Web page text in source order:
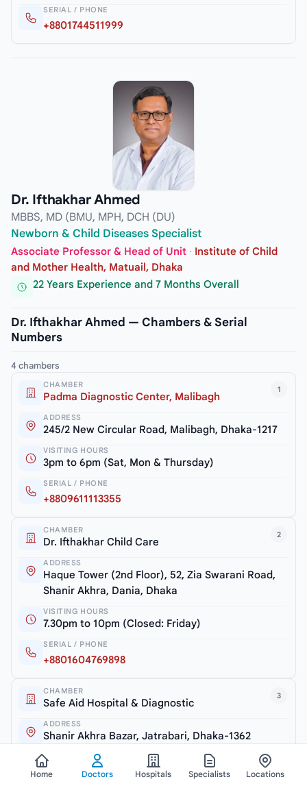
SERIAL / PHONE
+8801744511999
Dr. Ifthakhar Ahmed
MBBS, MD (BMU, MPH, DCH (DU)
Newborn & Child Diseases Specialist
Associate Professor & Head of Unit · Institute of Child
and Mother Health, Matuail, Dhaka
22 Years Experience and 7 Months Overall
Dr. Ifthakhar Ahmed — Chambers & Serial
Numbers
4 chambers
1
CHAMBER
Padma Diagnostic Center, Malibagh
ADDRESS
245/2 New Circular Road, Malibagh, Dhaka-1217
VISITING HOURS
3pm to 6pm (Sat, Mon & Thursday)
SERIAL / PHONE
+8809611113355
2
CHAMBER
Dr. Ifthakhar Child Care
ADDRESS
Haque Tower (2nd Floor), 52, Zia Swarani Road,
Shanir Akhra, Dania, Dhaka
VISITING HOURS
7.30pm to 10pm (Closed: Friday)
SERIAL / PHONE
+8801604769898
3
CHAMBER
Safe Aid Hospital & Diagnostic
ADDRESS
Shanir Akhra Bazar, Jatrabari, Dhaka-1362
VISITING HOURS
6.30pm to 7.30pm (Monday & Thursday)
Home Doctors Hospitals Specialists Locations